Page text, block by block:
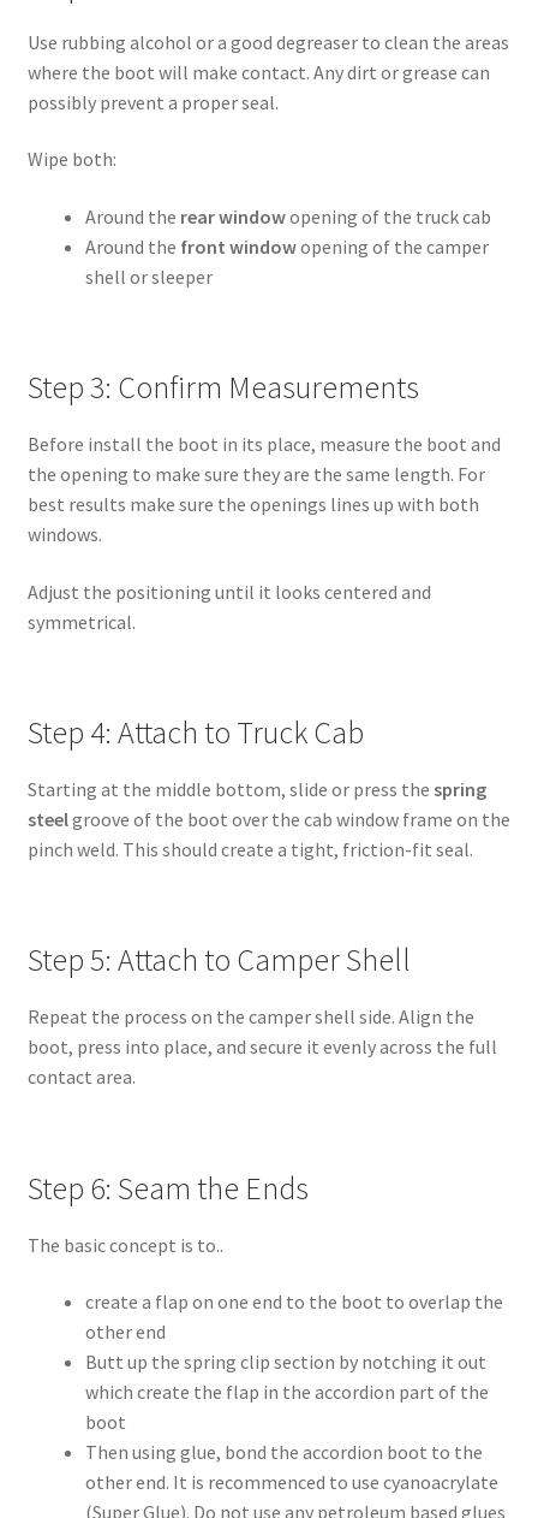
Use rubbing alcohol or a good degreaser to clean the areas
where the boot will make contact. Any dirt or grease can
possibly prevent a proper seal.
Wipe both:
Around the rear windowopening of the truck cab
Around the front windowopening of the camper
shell or sleeper
Step 3: Confirm Measurements
Before install the boot in its place, measure the boot and
the opening to make sure they are the same length. For
best results make sure the openings lines up with both
windows.
Adjust the positioning until it looks centered and
symmetrical.
Step 4: Attach to Truck Cab
Starting at the middle bottom, slide or press the spring
steelgroove of the boot over the cab window frame on the
pinch weld. This should create a tight, friction-fit seal.
Step 5: Attach to Camper Shell
Repeat the process on the camper shell side. Align the
boot, press into place, and secure it evenly across the full
contact area.
Step 6: Seam the Ends
The basic concept is to..
create a flap on one end to the boot to overlap the
other end
Butt up the spring clip section by notching it out
which create the flap in the accordion part of the
boot
Then using glue, bond the accordion boot to the
other end. It is recommenced to use cyanoacrylate
(Super Glue). Do not use any petroleum based glues